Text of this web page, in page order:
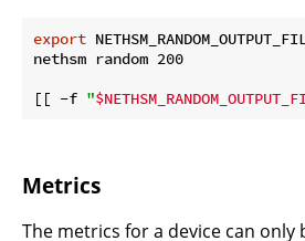
export
nethsm random 200
[[ -f "
Metrics
The metrics for a device can only